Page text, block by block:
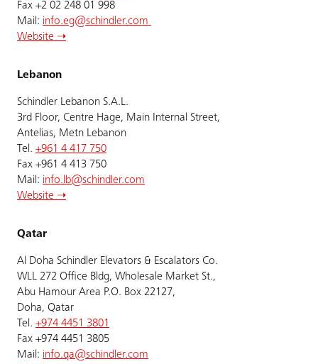
Fax +2 02 248 01 998
Mail: info.eg@schindler.com
Website ➝
Lebanon
Schindler Lebanon S.A.L.
3rd Floor, Centre Hage, Main Internal Street,
Antelias, Metn Lebanon
Tel. +961 4 417 750
Fax +961 4 413 750
Mail: info.lb@schindler.com
Website ➝
Qatar
Al Doha Schindler Elevators & Escalators Co.
WLL 272 Office Bldg, Wholesale Market St.,
Abu Hamour Area P.O. Box 22127,
Doha, Qatar
Tel. +974 4451 3801
Fax +974 4451 3805
Mail: info.qa@schindler.com